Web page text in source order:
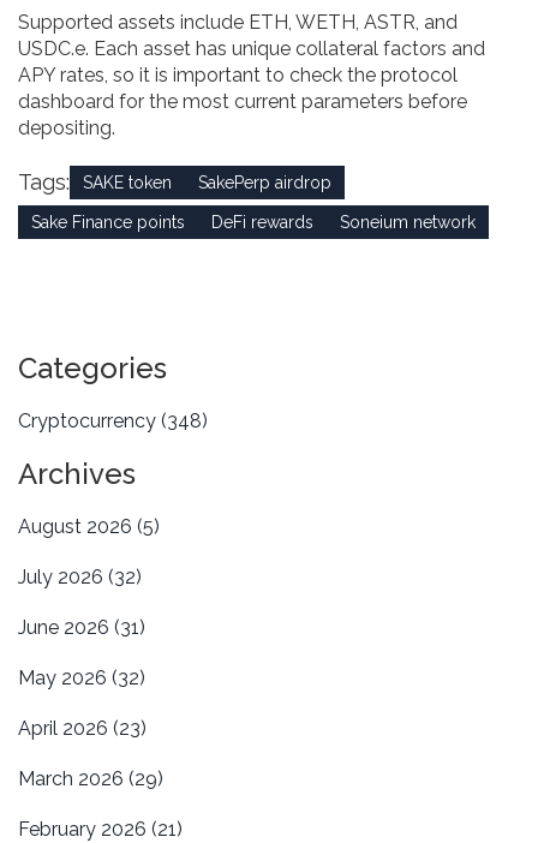
Supported assets include ETH, WETH, ASTR, and
USDC.e. Each asset has unique collateral factors and
APY rates, so it is important to check the protocol
dashboard for the most current parameters before
depositing.
Tags: SAKE token SakePerp airdrop
Sake Finance points DeFi rewards Soneium network
Categories
Cryptocurrency (348)
Archives
August 2026 (5)
July 2026 (32)
June 2026 (31)
May 2026 (32)
April 2026 (23)
March 2026 (29)
February 2026 (21)